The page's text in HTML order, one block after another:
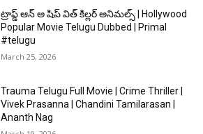
ట్రాప్డ్ ఆన్ అ షిప్ విత్ కిల్లర్ అనిమల్స్ | Hollywood
Popular Movie Telugu Dubbed | Primal
#telugu
March 25, 2026
Trauma Telugu Full Movie | Crime Thriller |
Vivek Prasanna | Chandini Tamilarasan |
Ananth Nag